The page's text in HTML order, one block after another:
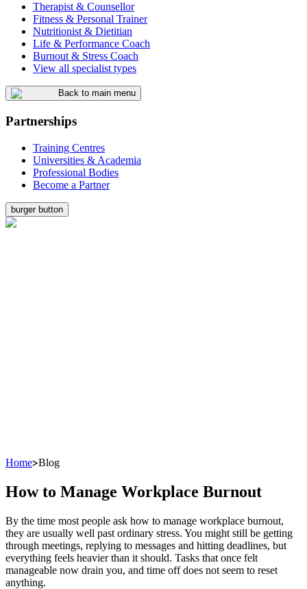
Therapist & Counsellor
Fitness & Personal Trainer
Nutritionist & Dietitian
Life & Performance Coach
Burnout & Stress Coach
View all specialist types
Back to main menu
Partnerships
Training Centres
Universities & Academia
Professional Bodies
Become a Partner
burger button
Home Blog
How to Manage Workplace Burnout
By the time most people ask how to manage workplace burnout,
they are usually well past ordinary stress. You might still be getting
through meetings, replying to messages and hitting deadlines, but
everything feels heavier than it should. Tasks that once felt
manageable now drain you, and time off does not seem to reset
anything.